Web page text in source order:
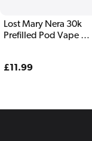
Lost Mary Nera 30k
Prefilled Pod Vape Kit
Regular
£11.99